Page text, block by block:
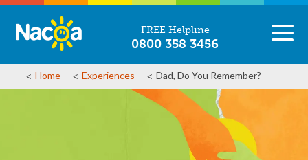
FREE Helpline
0800 358 3456
Home Experiences Dad, Do You Remember?